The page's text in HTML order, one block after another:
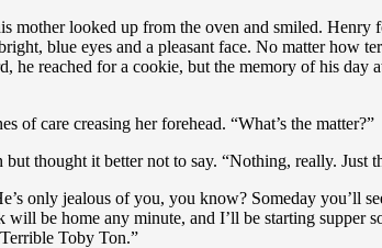
mother looked up from the oven and smiled.
blue eyes and a pleasant face. No matter how
he reached for a cookie, but the memory of his day
of care creasing her forehead. “What’s the matter?”
but thought it better not to say. “Nothing, really. Just
only jealous of you, you know? Someday you’ll
will be home any minute, and I’ll be starting supper
Toby Ton.”